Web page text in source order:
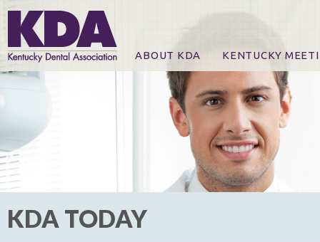
ABOUT KDA KENTUCKY
Online Registration
CE Course & Event
CE Course Handouts
KDA Patrons,
For Exhibitors
KDA TODAY